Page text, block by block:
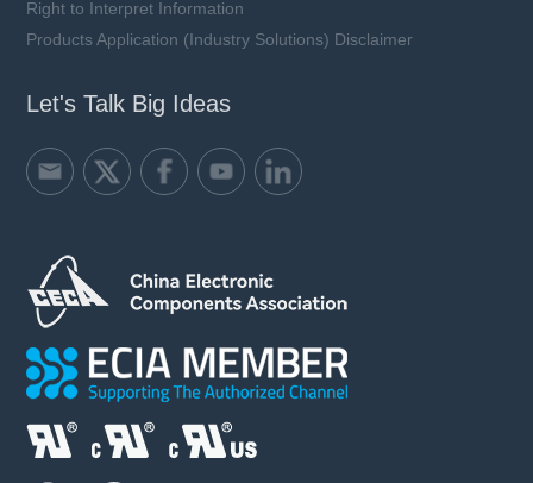
Right to Interpret Information
Products Application (Industry Solutions) Disclaimer
Let's Talk Big Ideas